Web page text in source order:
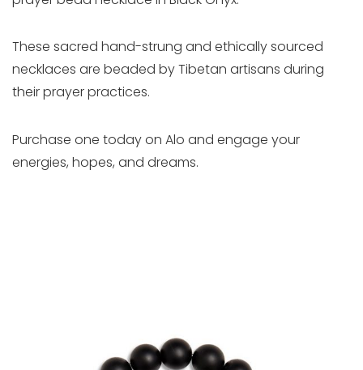
These sacred hand-strung and ethically sourced
necklaces are beaded by Tibetan artisans during
their prayer practices.
Purchase one today on Alo and engage your
energies, hopes, and dreams.